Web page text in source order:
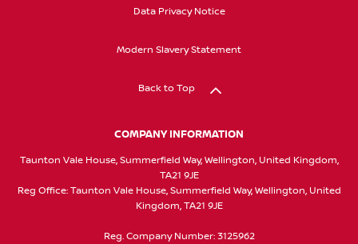
Data Privacy Notice
Modern Slavery Statement
Back to Top
COMPANY INFORMATION
Taunton Vale House, Summerfield Way, Wellington, United Kingdom,
TA21 9JE
Reg Office:Taunton Vale House, Summerfield Way, Wellington, United
Kingdom, TA21 9JE
Reg. Company Number:3125962